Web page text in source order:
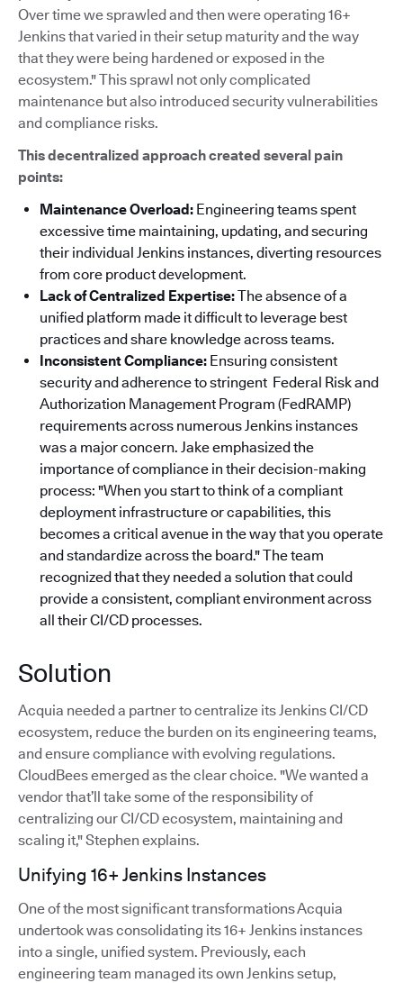
Over time we sprawled and then were operating 16+
Jenkins that varied in their setup maturity and the way
that they were being hardened or exposed in the
ecosystem." This sprawl not only complicated
maintenance but also introduced security vulnerabilities
and compliance risks.
This decentralized approach created several pain
points:
Maintenance Overload: Engineering teams spent
excessive time maintaining, updating, and securing
their individual Jenkins instances, diverting resources
from core product development.
Lack of Centralized Expertise:The absence of a
unified platform made it difficult to leverage best
practices and share knowledge across teams.
Inconsistent Compliance: Ensuring consistent
security and adherence to stringent Federal Risk and
Authorization Management Program (FedRAMP)
requirements across numerous Jenkins instances
was a major concern. Jake emphasized the
importance of compliance in their decision-making
process: "When you start to think of a compliant
deployment infrastructure or capabilities, this
becomes a critical avenue in the way that you operate
and standardize across the board."The team
recognized that they needed a solution that could
provide a consistent, compliant environment across
all their CI/CD processes.
Solution
Acquia needed a partner to centralize its Jenkins CI/CD
ecosystem, reduce the burden on its engineering teams,
and ensure compliance with evolving regulations.
CloudBees emerged as the clear choice. "We wanted a
vendor that’ll take some of the responsibility of
centralizing our CI/CD ecosystem, maintaining and
scaling it," Stephen explains.
Unifying 16+ Jenkins Instances
One of the most significant transformations Acquia
undertook was consolidating its 16+ Jenkins instances
into a single, unified system. Previously, each
engineering team managed its own Jenkins setup,